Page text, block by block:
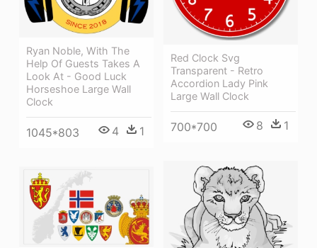
Red Clock Svg
Transparent - Retro
Accordion Lady Pink
Large Wall Clock
700*700 8 1
Ryan Noble, With The
Help Of Guests Takes A
Look At - Good Luck
Horseshoe Large Wall
Clock
1045*803 4 1